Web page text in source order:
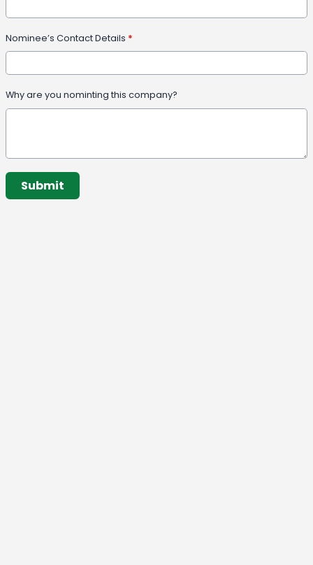
Nominee’s Contact Details *
Why are you nominting this company?
This can be left alone:
Submit